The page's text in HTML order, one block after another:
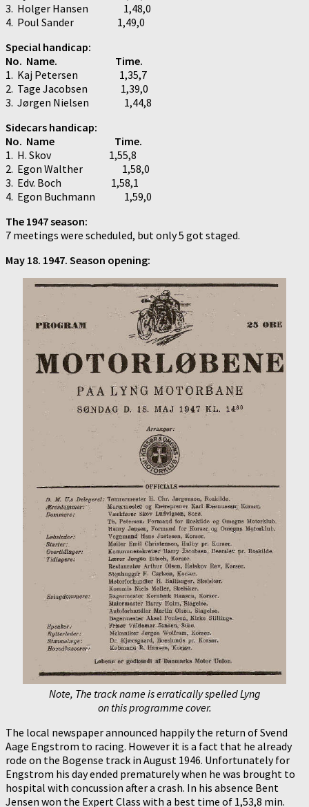
3. Holger Hansen 1,48,0
4. Poul Sander 1,49,0
Special handicap:
No. Name. Time.
1. Kaj Petersen 1,35,7
2. Tage Jacobsen 1,39,0
3. Jørgen Nielsen 1,44,8
Sidecars handicap:
No. Name Time.
1. H. Skov 1,55,8
2. Egon Walther 1,58,0
3. Edv. Boch 1,58,1
4. Egon Buchmann 1,59,0
The 1947 season:
7 meetings were scheduled, but only 5 got staged.
May 18. 1947. Season opening:
Note, The track name is erratically spelled Lyng
on this programme cover.
The local newspaper announced happily the return of Svend
Aage Engstrom to racing. However it is a fact that he already
rode on the Bogense track in August 1946. Unfortunately for
Engstrom his day ended prematurely when he was brought to
hospital with concussion after a crash. In his absence Bent
Jensen won the Expert Class with a best time of 1,53,8 min.